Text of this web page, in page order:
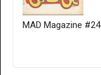
MAD Magazine #24